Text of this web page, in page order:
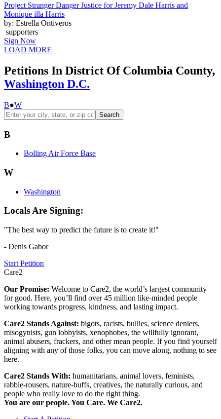
Project Stranger Danger Justice for Jeremy Dale Harris and
Monique illa Harris
by: Estrella Ontiveros
supporters
Sign Now
LOAD MORE
Petitions In District Of Columbia County,
Washington D.C.
B●W
Search
B
Bolling Air Force Base
W
Washington
Locals Are Signing:
"The best way to predict the future is to create it!"
- Denis Gabor
Start Petition
Care2
Our Promise: Welcome to Care2, the world’s largest community
for good. Here, you’ll find over 45 million like-minded people
working towards progress, kindness, and lasting impact.
Care2 Stands Against: bigots, racists, bullies, science deniers,
misogynists, gun lobbyists, xenophobes, the willfully ignorant,
animal abusers, frackers, and other mean people. If you find yourself
aligning with any of those folks, you can move along, nothing to see
here.
Care2 Stands With: humanitarians, animal lovers, feminists,
rabble-rousers, nature-buffs, creatives, the naturally curious, and
people who really love to do the right thing.
You are our people. You Care. We Care2.